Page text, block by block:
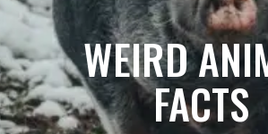
WEIRD
FACTS